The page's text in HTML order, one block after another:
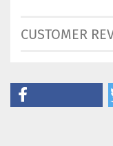
CUSTOMER